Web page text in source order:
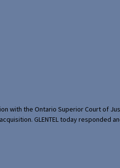
with the Ontario Superior Court of
GLENTEL today responded